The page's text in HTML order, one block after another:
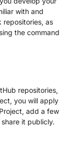
with and
repositories, as
the command
repositories,
you will apply
add a few
it publicly.